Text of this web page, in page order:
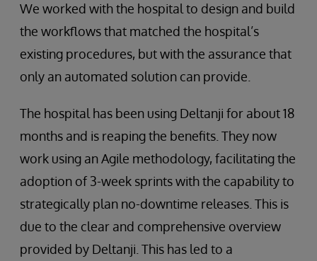
We worked with the hospital to design and build
the workflows that matched the hospital’s
existing procedures, but with the assurance that
only an automated solution can provide.
The hospital has been using Deltanji for about 18
months and is reaping the benefits. They now
work using an Agile methodology, facilitating the
adoption of 3-week sprints with the capability to
strategically plan no-downtime releases. This is
due to the clear and comprehensive overview
provided by Deltanji. This has led to a